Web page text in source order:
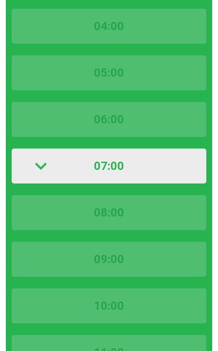
04:00
05:00
06:00
07:00
08:00
09:00
10:00